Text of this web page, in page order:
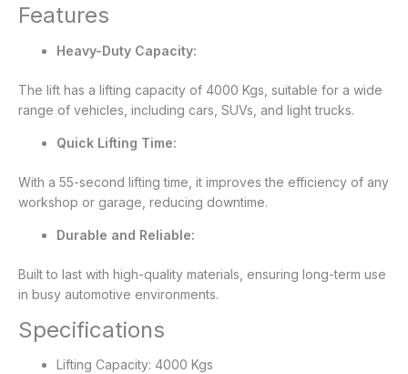
Features
Heavy-Duty Capacity:
The lift has a lifting capacity of 4000 Kgs, suitable for a wide
range of vehicles, including cars, SUVs, and light trucks.
Quick Lifting Time:
With a 55-second lifting time, it improves the efficiency of any
workshop or garage, reducing downtime.
Durable and Reliable:
Built to last with high-quality materials, ensuring long-term use
in busy automotive environments.
Specifications
Lifting Capacity: 4000 Kgs